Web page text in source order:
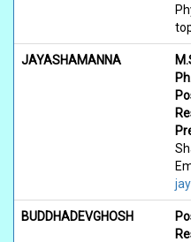
JAYASHAMANNA
BUDDHADEVGHOSH